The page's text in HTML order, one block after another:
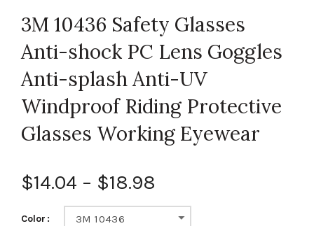
3M 10436 Safety Glasses
Anti-shock PC Lens Goggles
Anti-splash Anti-UV
Windproof Riding Protective
Glasses Working Eyewear
$14.04 – $18.98
Color 3M 10436